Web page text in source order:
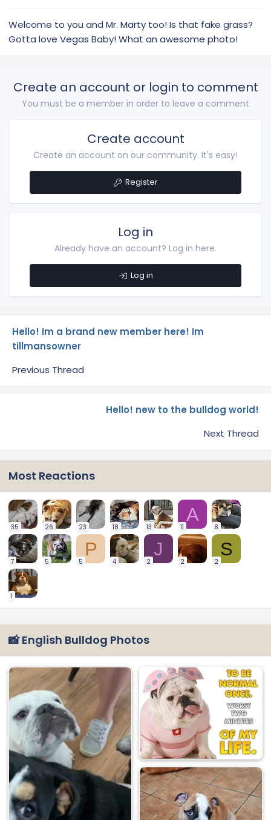
Welcome to you and Mr. Marty too! Is that fake grass?
Gotta love Vegas Baby! What an awesome photo!
Create an account or login to comment
You must be a member in order to leave a comment
Create account
Create an account on our community. It's easy!
Register
Log in
Already have an account? Log in here.
Log in
Hello! Im a brand new member here! Im
tillmansowner
Previous Thread
Hello! new to the bulldog world!
Next Thread
Most Reactions
35 26 23 18 13
A
11 8
7 5
P
5 4
J
2 2
S
2
1
📸 English Bulldog Photos